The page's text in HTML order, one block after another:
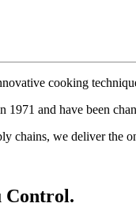
cooking
1971 and have been
chains, we deliver the
Control.